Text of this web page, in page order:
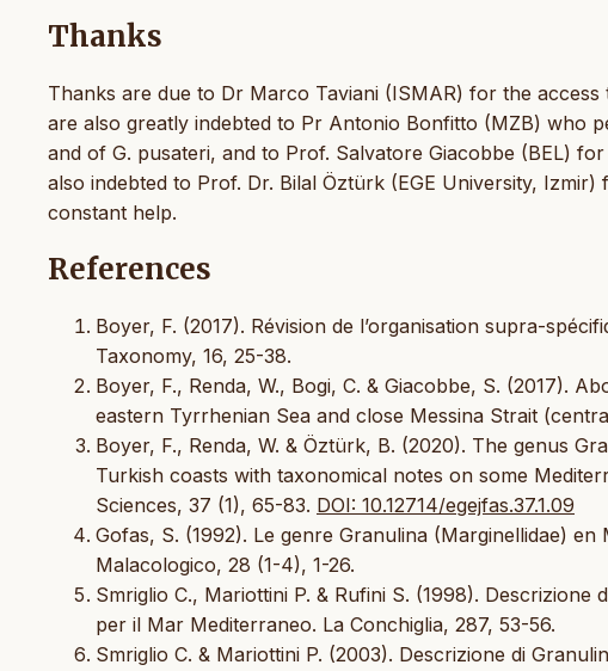
Thanks
Thanks are due to Dr Marco Taviani (ISMAR) for the
are also greatly indebted to Pr Antonio Bonfitto (MZB) who
and of G. pusateri, and to Prof. Salvatore Giacobbe (BEL)
also indebted to Prof. Dr. Bilal Öztürk (EGE University,
constant help.
References
Boyer, F. (2017). Révision de l’organisation supra-
Taxonomy, 16, 25-38.
Boyer, F., Renda, W., Bogi, C. & Giacobbe, S. (2017).
eastern Tyrrhenian Sea and close Messina Strait
Boyer, F., Renda, W. & Öztürk, B. (2020). The genus
Turkish coasts with taxonomical notes on some
Sciences, 37 (1), 65-83. DOI: 10.12714/egejfas.37.1.09
Gofas, S. (1992). Le genre Granulina (Marginellidae)
Malacologico, 28 (1-4), 1-26.
Smriglio C., Mariottini P. & Rufini S. (1998). Descrizione
per il Mar Mediterraneo. La Conchiglia, 287, 53-56.
Smriglio C. & Mariottini P. (2003). Descrizione di